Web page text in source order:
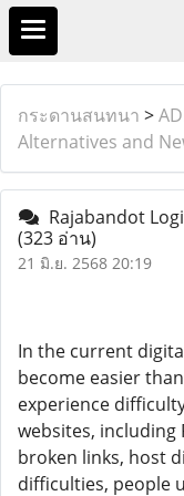
กระดานสนทนา >
Alternatives and
Rajabandot
(323 อ่าน)
21 มิ.ย. 2568 20:19
In the current
become easier
experience
websites,
broken links, host
difficulties, people